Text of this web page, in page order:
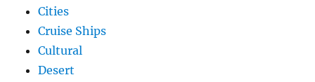
Cities
Cruise Ships
Cultural
Desert